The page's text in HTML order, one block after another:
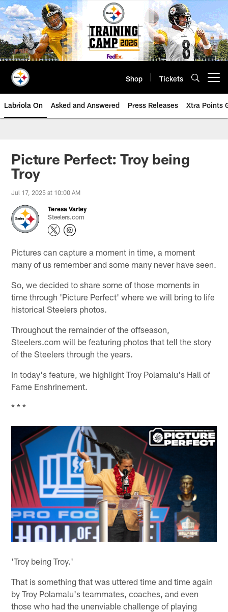
Skip
to
main
content
Shop Tickets
Labriola On Asked and Answered Press Releases Xtra Points
Picture Perfect: Troy being
Troy
Jul 17, 2025 at 10:00 AM
Teresa Varley
Steelers.com
Pictures can capture a moment in time, a moment
many of us remember and some many never have seen.
So, we decided to share some of those moments in
time through 'Picture Perfect' where we will bring to life
historical Steelers photos.
Throughout the remainder of the offseason,
Steelers.com will be featuring photos that tell the story
of the Steelers through the years.
In today's feature, we highlight Troy Polamalu's Hall of
Fame Enshrinement.
* * *
'Troy being Troy.'
That is something that was uttered time and time again
by Troy Polamalu's teammates, coaches, and even
those who had the unenviable challenge of playing